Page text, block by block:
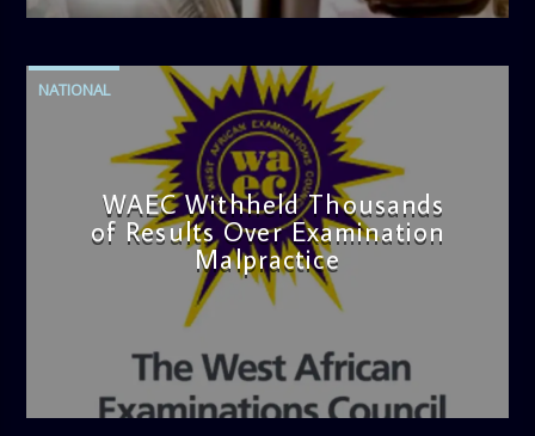
NATIONAL
WAEC Withheld Thousands
of Results Over Examination
Malpractice